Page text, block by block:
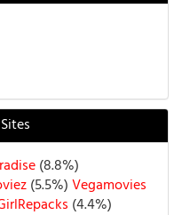
(8.8%)
(5.5%)Vegamovies
(4.4%)